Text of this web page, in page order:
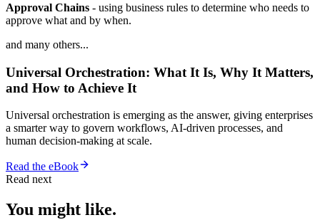
Approval Chains - using business rules to determine who needs to
approve what and by when.
and many others...
Universal Orchestration: What It Is, Why It Matters,
and How to Achieve It
Universal orchestration is emerging as the answer, giving enterprises
a smarter way to govern workflows, AI-driven processes, and
human decision-making at scale.
Read the eBook
Read next
You might like.